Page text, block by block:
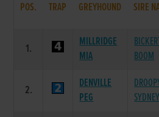
POS. TRAP GREYHOUND SIRE
1.
MILLRIDGE
MIA
BOOM
2.
DENVILLE
PEG